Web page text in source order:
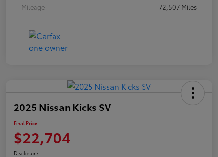
Mileage
72,507 Miles
2025 Nissan Kicks SV
Final Price
$22,704
Disclosure